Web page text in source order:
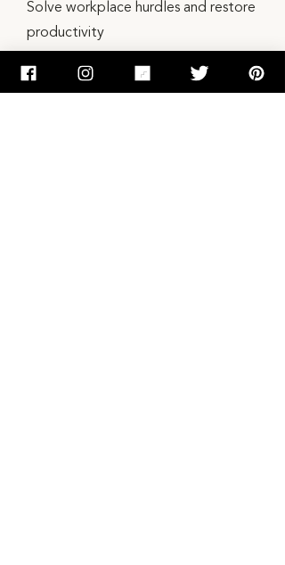
Solve workplace hurdles and restore
productivity
4/ Life Transitions